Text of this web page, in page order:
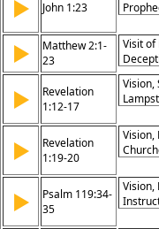
▶ John 1:23
▶
Matthew 2:1-
23
Visit of
▶
Revelation
1:12-17
Vision,
▶
Revelation
1:19-20
Vision,
▶
Psalm 119:34-
35
Vision,